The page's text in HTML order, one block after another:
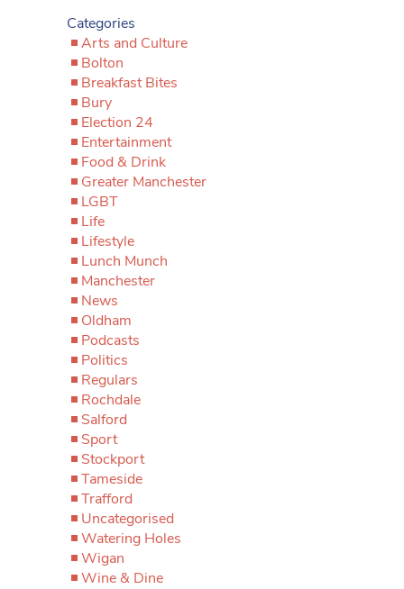
Categories
Arts and Culture
Bolton
Breakfast Bites
Bury
Election 24
Entertainment
Food & Drink
Greater Manchester
LGBT
Life
Lifestyle
Lunch Munch
Manchester
News
Oldham
Podcasts
Politics
Regulars
Rochdale
Salford
Sport
Stockport
Tameside
Trafford
Uncategorised
Watering Holes
Wigan
Wine & Dine